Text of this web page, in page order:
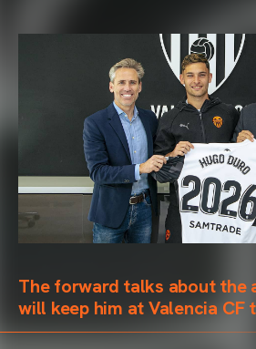
The forward talks about the
will keep him at Valencia CF